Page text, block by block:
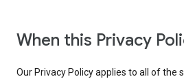
When this Privacy
Our Privacy Policy applies to all of the